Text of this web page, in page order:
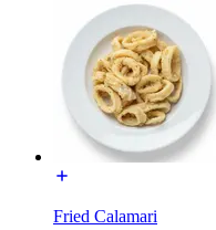
Fried Calamari